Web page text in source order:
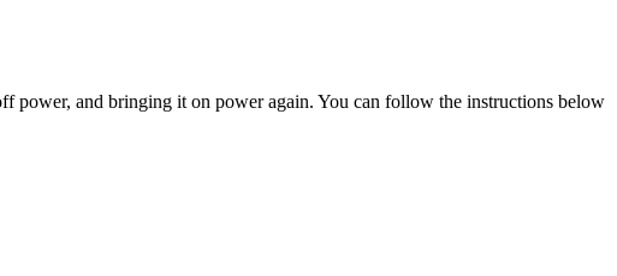
power, and bringing it on power again. You can follow the instructions below